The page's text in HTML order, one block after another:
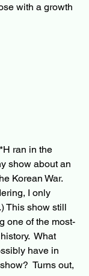
with a growth
ran in the
show about an
Korean War.
I only
This show still
one of the most-
What
have in
Turns out,